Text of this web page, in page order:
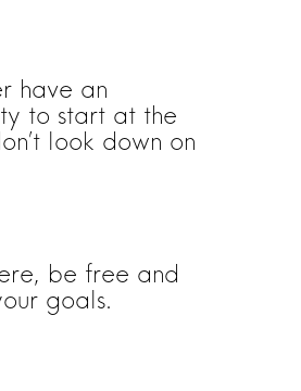
have an
to start at the
look down on
be free and
goals.